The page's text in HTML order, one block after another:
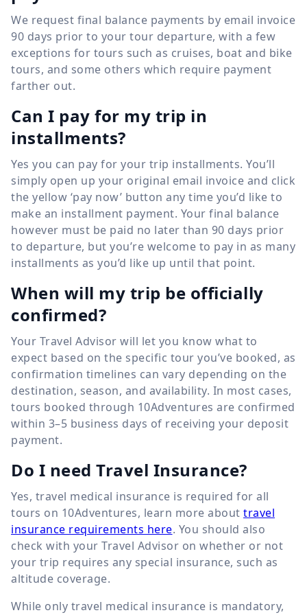
We request final balance payments by email invoice
90 days prior to your tour departure, with a few
exceptions for tours such as cruises, boat and bike
tours, and some others which require payment
farther out.
Can I pay for my trip in
installments?
Yes you can pay for your trip installments. You’ll
simply open up your original email invoice and click
the yellow ‘pay now’ button any time you’d like to
make an installment payment. Your final balance
however must be paid no later than 90 days prior
to departure, but you’re welcome to pay in as many
installments as you’d like up until that point.
When will my trip be officially
confirmed?
Your Travel Advisor will let you know what to
expect based on the specific tour you’ve booked, as
confirmation timelines can vary depending on the
destination, season, and availability. In most cases,
tours booked through 10Adventures are confirmed
within 3–5 business days of receiving your deposit
payment.
Do I need Travel Insurance?
Yes, travel medical insurance is required for all
tours on 10Adventures, learn more about travel
insurance requirements here. You should also
check with your Travel Advisor on whether or not
your trip requires any special insurance, such as
altitude coverage.
While only travel medical insurance is mandatory,